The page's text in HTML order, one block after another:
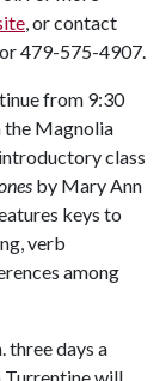
, or contact
479-575-4907.
from 9:30
the Magnolia
class
by Mary Ann
keys to
verb
among
three days a